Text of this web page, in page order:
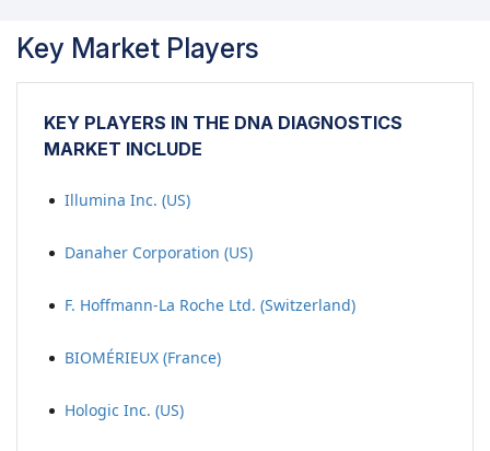
Key Market Players
KEY PLAYERS IN THE DNA DIAGNOSTICS
MARKET INCLUDE
Illumina Inc. (US)
Danaher Corporation (US)
F. Hoffmann-La Roche Ltd. (Switzerland)
BIOMÉRIEUX (France)
Hologic Inc. (US)